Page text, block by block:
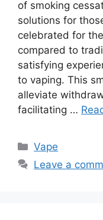
of smoking
solutions for
celebrated for
compared to
satisfying
to vaping. This
alleviate
facilitating …
Categories
Vape
Leave a